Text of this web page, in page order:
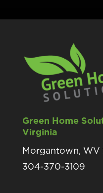
Green Home
Virginia
Morgantown, WV
304-370-3109